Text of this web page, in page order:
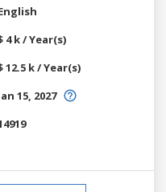
4 k / Year(s)
12.5 k / Year(s)
15, 2027